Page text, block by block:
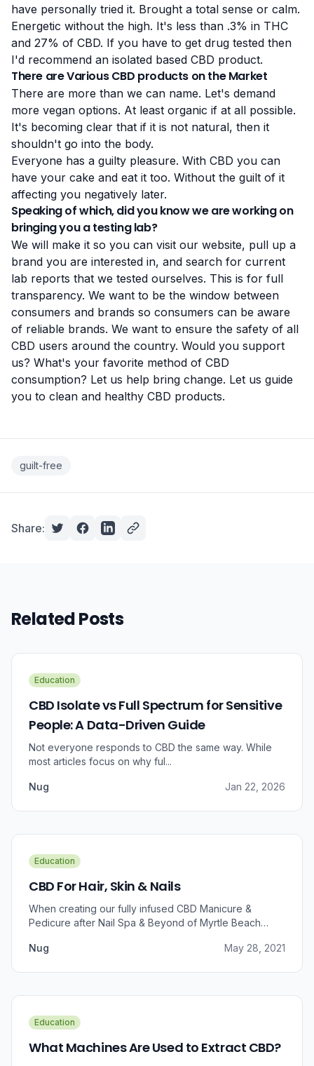
have personally tried it. Brought a total sense or calm.
Energetic without the high. It's less than .3% in THC
and 27% of CBD. If you have to get drug tested then
I'd recommend an isolated based CBD product.
There are Various CBD products on the Market
There are more than we can name. Let's demand
more vegan options. At least organic if at all possible.
It's becoming clear that if it is not natural, then it
shouldn't go into the body.
Everyone has a guilty pleasure. With CBD you can
have your cake and eat it too. Without the guilt of it
affecting you negatively later.
Speaking of which, did you know we are working on
bringing you a testing lab?
We will make it so you can visit our website, pull up a
brand you are interested in, and search for current
lab reports that we tested ourselves. This is for full
transparency. We want to be the window between
consumers and brands so consumers can be aware
of reliable brands. We want to ensure the safety of all
CBD users around the country. Would you support
us? What's your favorite method of CBD
consumption? Let us help bring change. Let us guide
you to clean and healthy CBD products.
guilt-free
Share:
Related Posts
Education
CBD Isolate vs Full Spectrum for Sensitive
People: A Data-Driven Guide
Not everyone responds to CBD the same way. While
most articles focus on why ful...
Nug Jan 22, 2026
Education
CBD For Hair, Skin & Nails
When creating our fully infused CBD Manicure &
Pedicure after Nail Spa & Beyond of Myrtle Beach
relief, we were prompted to take a dive into the
Nug May 28, 2021
Education
What Machines Are Used to Extract CBD?